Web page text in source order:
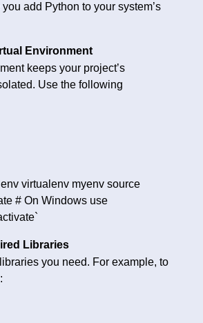
add Python to your system’s
Environment
keeps your project’s
Use the following
virtualenv myenv source
# On Windows use
Libraries
you need. For example, to